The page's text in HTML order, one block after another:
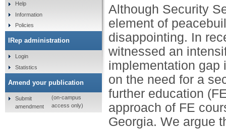
Although Security
element of
disappointing. In
witnessed an
implementation gap
on the need for a
further education
approach of FE
Georgia. We argue
Help
Information
Policies
IRep administration
Login
Statistics
Amend your publication
Submit
amendment
(on-campus
access only)